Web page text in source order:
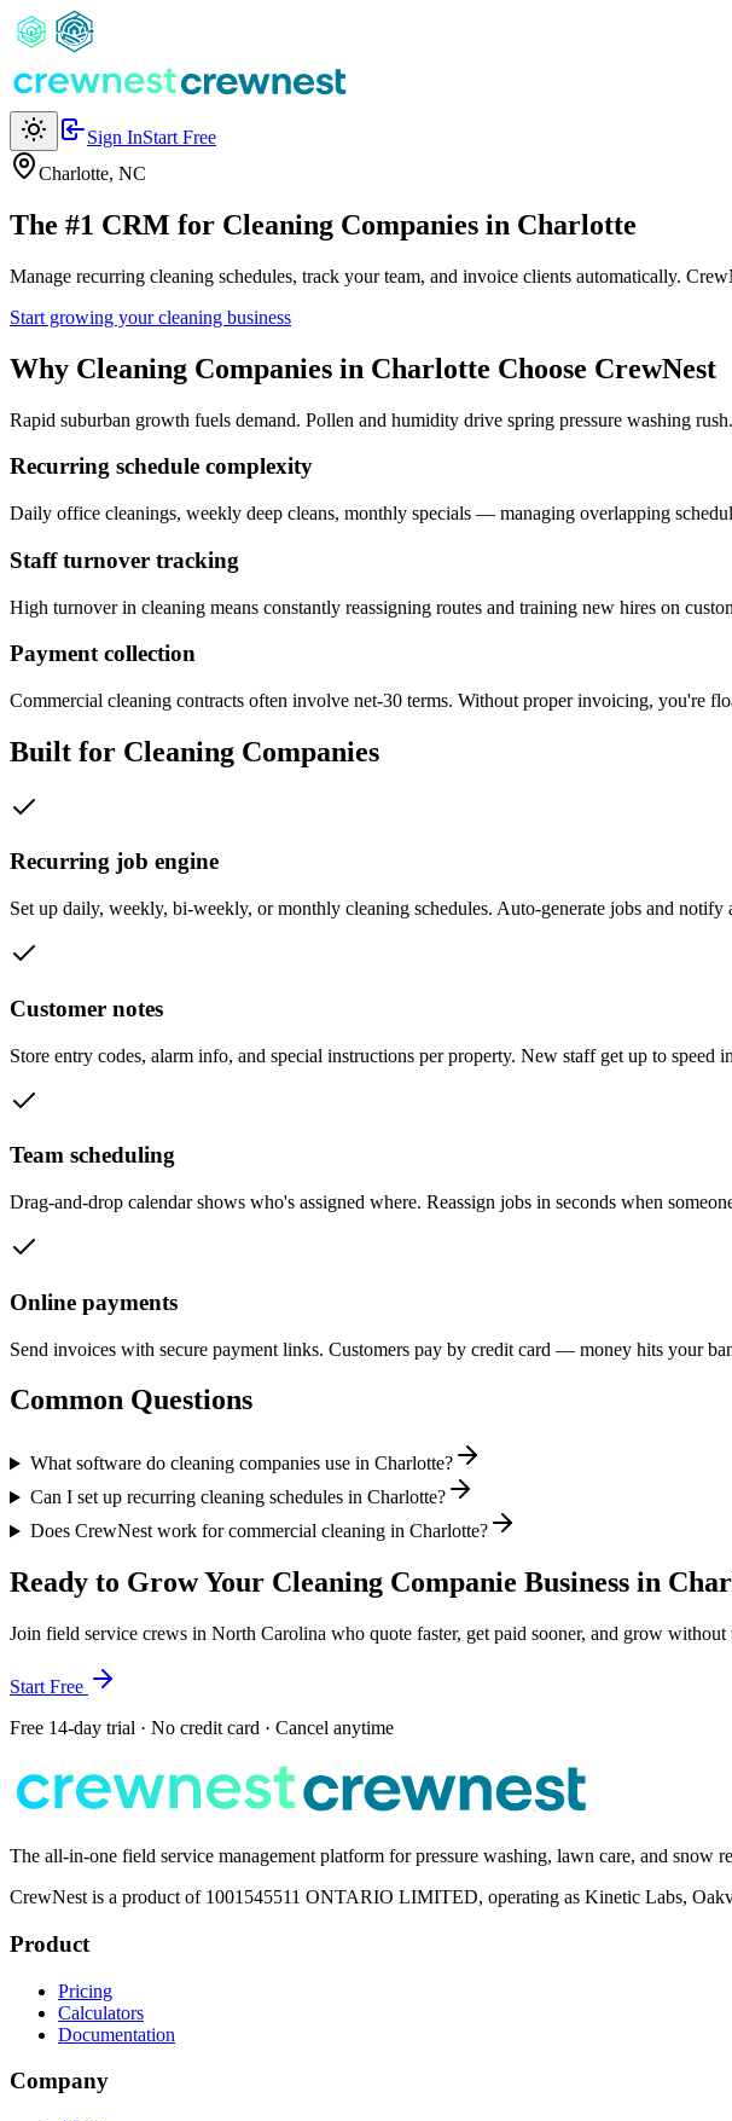
Sign InStart Free
Charlotte, NC
The #1 CRM for Cleaning Companies in Charlotte
Manage recurring cleaning schedules, track your team, and invoice clients automatically.
Start growing your cleaning business
Why Cleaning Companies in Charlotte Choose CrewNest
Rapid suburban growth fuels demand. Pollen and humidity drive spring pressure washing rush.
Recurring schedule complexity
Daily office cleanings, weekly deep cleans, monthly specials — managing overlapping
Staff turnover tracking
High turnover in cleaning means constantly reassigning routes and training new hires on
Payment collection
Commercial cleaning contracts often involve net-30 terms. Without proper invoicing, you're
Built for Cleaning Companies
Recurring job engine
Set up daily, weekly, bi-weekly, or monthly cleaning schedules. Auto-generate jobs and notify
Customer notes
Store entry codes, alarm info, and special instructions per property. New staff get up to speed
Team scheduling
Drag-and-drop calendar shows who's assigned where. Reassign jobs in seconds when
Online payments
Send invoices with secure payment links. Customers pay by credit card — money hits your
Common Questions
What software do cleaning companies use in Charlotte?
Can I set up recurring cleaning schedules in Charlotte?
Does CrewNest work for commercial cleaning in Charlotte?
Ready to Grow Your Cleaning Companie Business in
Join field service crews in North Carolina who quote faster, get paid sooner, and grow without
Start Free
Free 14-day trial · No credit card · Cancel anytime
The all-in-one field service management platform for pressure washing, lawn care, and snow
CrewNest is a product of 1001545511 ONTARIO LIMITED, operating as Kinetic Labs,
Product
Pricing
Calculators
Documentation
Company